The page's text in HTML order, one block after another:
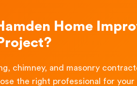
Home
chimney, and masonry
the right professional for